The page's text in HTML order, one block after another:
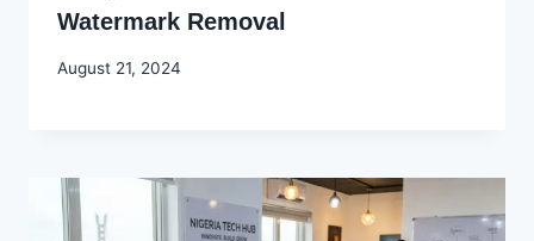
Watermark Removal
By
August 21, 2024